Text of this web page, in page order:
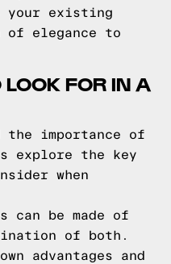
your existing
of elegance to
LOOK FOR IN A
the importance of
explore the key
when
can be made of
of both.
advantages and